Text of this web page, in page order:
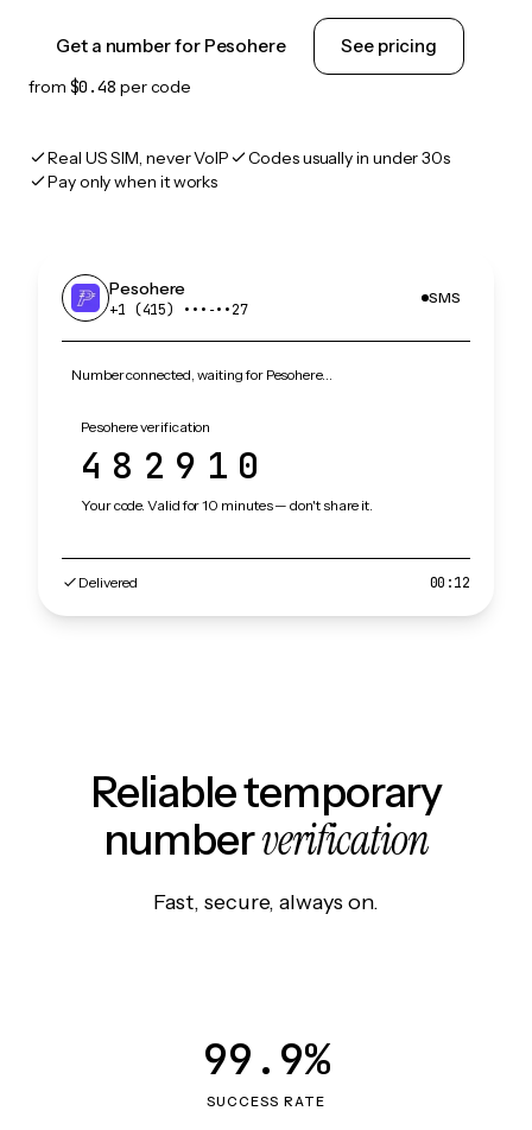
Get a number for Pesohere See pricing
from $0.48 per code
Real US SIM, never VoIP
Codes usually in under 30s
Pay only when it works
Pesohere
+1 (415) •••‑••27
SMS
Number connected, waiting for Pesohere…
Pesohere verification
482910
Your code. Valid for 10 minutes — don't share it.
Delivered 00:12
Reliable temporary
numberverification
Fast, secure, always on.
SUCCESS RATE
99.9%